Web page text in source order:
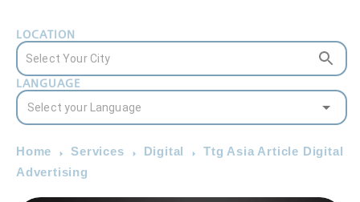
LOCATION
LANGUAGE
Home Services Digital
Ttg Asia Article Digital
Advertising